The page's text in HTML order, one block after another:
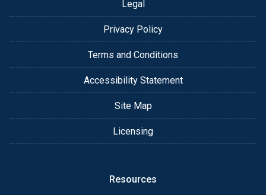
Legal
Privacy Policy
Terms and Conditions
Accessibility Statement
Site Map
Licensing
Resources